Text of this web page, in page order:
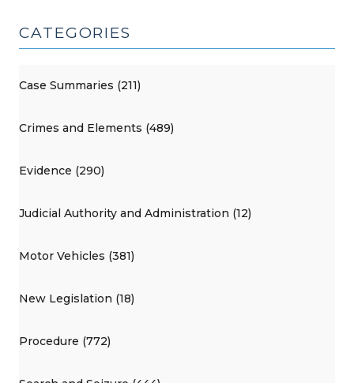
CATEGORIES
Case Summaries (211)
Crimes and Elements (489)
Evidence (290)
Judicial Authority and Administration (12)
Motor Vehicles (381)
New Legislation (18)
Procedure (772)